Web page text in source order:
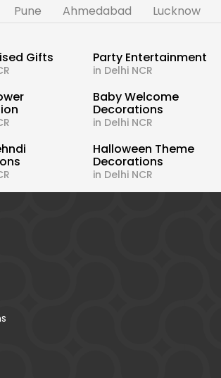
Pune Ahmedabad Lucknow
Gifts Party Entertainment
in Delhi NCR
Baby Welcome
Decorations
in Delhi NCR
Halloween Theme
Decorations
in Delhi NCR